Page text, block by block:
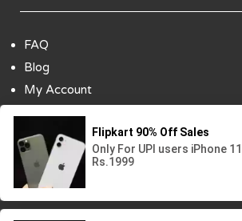
FAQ
Blog
My Account
Contact Us